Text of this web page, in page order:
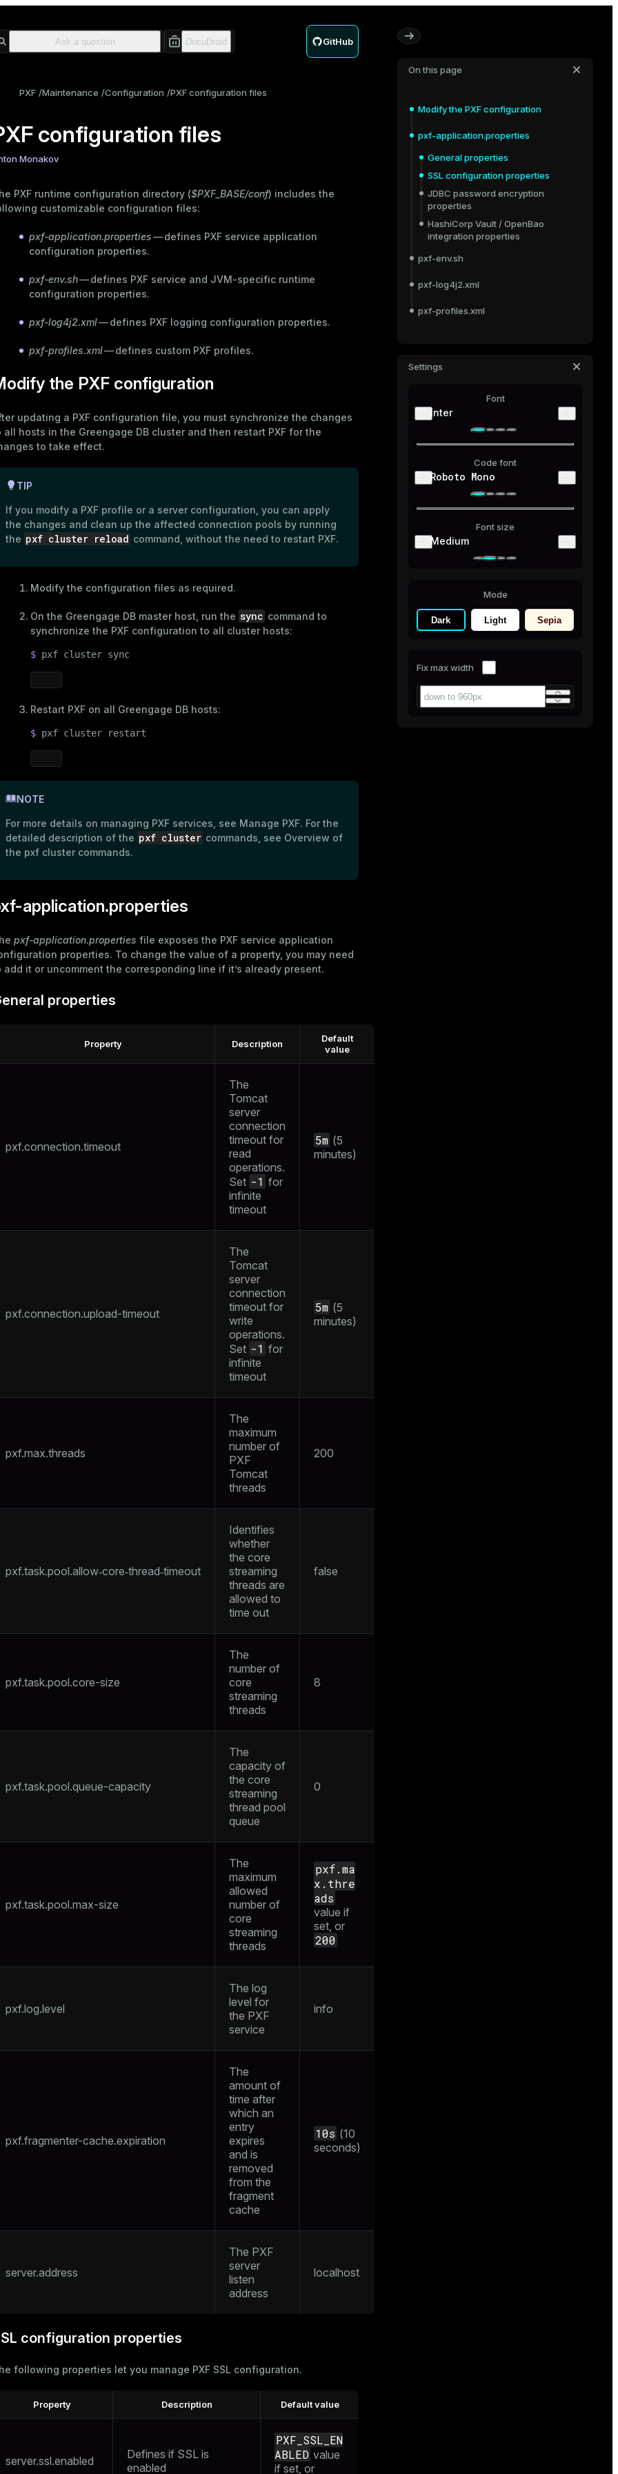
GitHub
On this page
Modify the PXF configuration
pxf-application.properties
General properties
SSL configuration properties
JDBC password encryption
properties
HashiCorp Vault / OpenBao
integration properties
pxf-env.sh
pxf-log4j2.xml
pxf-profiles.xml
Settings
Font
Inter
Code font
Roboto Mono
Font size
Medium
Mode
Dark Light Sepia
Fix max width
PXF Maintenance Configuration PXF configuration files
configuration files
Monakov
PXF runtime configuration directory ($PXF_BASE/conf) includes the
customizable configuration files:
pxf-application.properties— defines PXF service application
configuration properties.
pxf-env.sh— defines PXF service and JVM-specific runtime
configuration properties.
pxf-log4j2.xml— defines PXF logging configuration properties.
pxf-profiles.xml— defines custom PXF profiles.
the PXF configuration
updating a PXF configuration file, you must synchronize the changes
all hosts in the Greengage DB cluster and then restart PXF for the
to take effect.
TIP
If you modify a PXF profile or a server configuration , you can apply
the changes and clean up the affected connection pools by running
the pxf cluster reload command, without the need to restart PXF.
Modify the configuration files as required.
On the Greengage DB master host, run the sync command to
synchronize the PXF configuration to all cluster hosts:
$ pxf cluster sync
Restart PXF on all Greengage DB hosts:
$ pxf cluster restart
NOTE
For more details on managing PXF services, see Manage PXF. For the
detailed description of the pxf cluster commands, see Overview of
the pxf cluster commands.
application.properties
pxf-application.properties file exposes the PXF service application
properties. To change the value of a property, you may need
add it or uncomment the corresponding line if it’s already present.
properties
Property Description
Default
value
pxf.connection.timeout
The
Tomcat
server
connection
timeout for
read
operations.
Set -1 for
infinite
timeout
5m (5
minutes)
pxf.connection.upload-timeout
The
Tomcat
server
connection
timeout for
write
operations.
Set -1 for
infinite
timeout
5m (5
minutes)
pxf.max.threads
The
maximum
number of
PXF
Tomcat
threads
200
pxf.task.pool.allow‑core‑thread‑timeout
Identifies
whether
the core
streaming
threads are
allowed to
time out
false
pxf.task.pool.core-size
The
number of
core
streaming
threads
8
pxf.task.pool.queue-capacity
The
capacity of
the core
streaming
thread pool
queue
0
pxf.task.pool.max-size
The
maximum
allowed
number of
core
streaming
threads
pxf.ma
x.thre
ads
value if
set, or
200
pxf.log.level
The log
level for
the PXF
service
info
pxf.fragmenter-cache.expiration
The
amount of
time after
which an
entry
expires
and is
removed
from the
fragment
cache
10s (10
seconds)
server.address
The PXF
server
listen
address
localhost
configuration properties
following properties let you manage PXF SSL configuration.
Property Description Default value
server.ssl.enabled
Defines if SSL is
enabled
PXF_SSL_EN
ABLED value
if set, or